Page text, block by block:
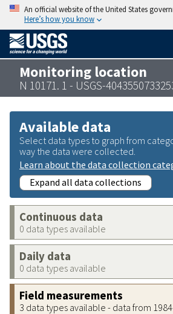
An official website of the United States
Here’s how you know
Monitoring location
N 10171. 1 - USGS-
Available data
Select data types to graph from
way the data were collected.
Learn about the data collection
Expand all data collections
Continuous data
0 data types available
Daily data
0 data types available
Field measurements
3 data types available - data from